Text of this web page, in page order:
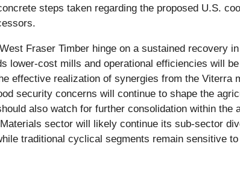
steps taken regarding the proposed U.S.
Fraser Timber hinge on a sustained recovery
lower-cost mills and operational efficiencies will
effective realization of synergies from the
security concerns will continue to shape the
also watch for further consolidation within
sector will likely continue its sub-sector
traditional cyclical segments remain sensitive